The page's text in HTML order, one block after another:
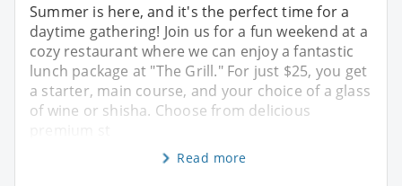
Summer is here, and it's the perfect time for a
daytime gathering! Join us for a fun weekend at a
cozy restaurant where we can enjoy a fantastic
lunch package at "The Grill." For just $25, you get
a starter, main course, and your choice of a glass
of wine or shisha. Choose from delicious
Read more